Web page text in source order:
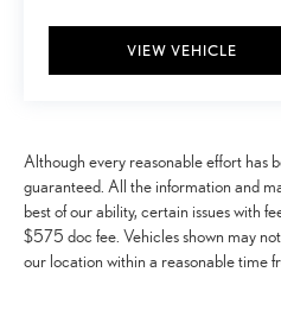
Meet your ultimate co-
Apple CarPlay/
mirroring
EMISSIONS,
MARYLAND,
VIEW VEHICLE
Although every reasonable effort has
guaranteed. All the information and
best of our ability, certain issues with
$575 doc fee. Vehicles shown may
our location within a reasonable time